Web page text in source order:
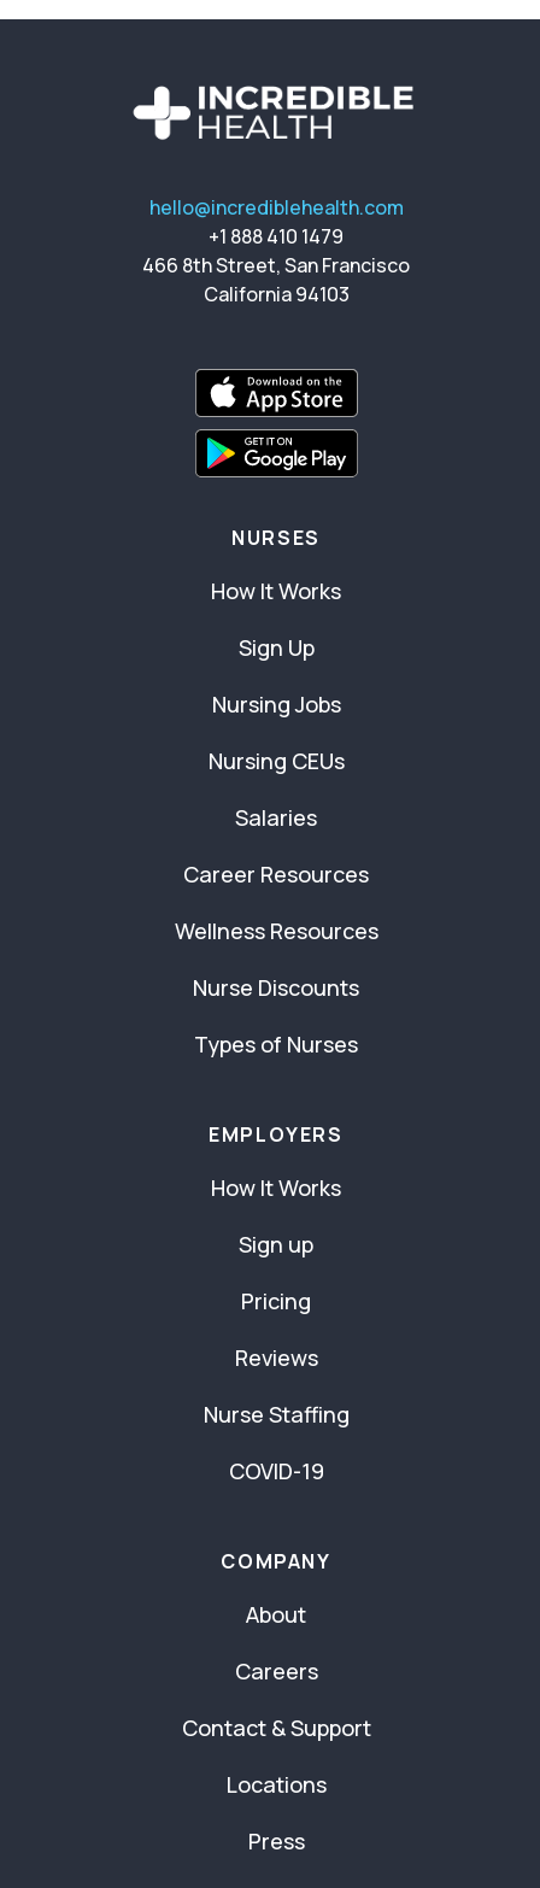
hello@incrediblehealth.com
+1 888 410 1479
466 8th Street, San Francisco
California 94103
NURSES
How It Works
Sign Up
Nursing Jobs
Nursing CEUs
Salaries
Career Resources
Wellness Resources
Nurse Discounts
Types of Nurses
EMPLOYERS
How It Works
Sign up
Pricing
Reviews
Nurse Staffing
COVID-19
COMPANY
About
Careers
Contact & Support
Locations
Press